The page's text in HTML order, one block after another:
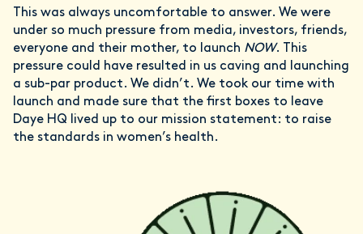
This was always uncomfortable to answer. We were
under so much pressure from media, investors, friends,
everyone and their mother, to launch NOW. This
pressure could have resulted in us caving and launching
a sub-par product. We didn’t. We took our time with
launch and made sure that the first boxes to leave
Daye HQ lived up to our mission statement: to raise
the standards in women’s health.